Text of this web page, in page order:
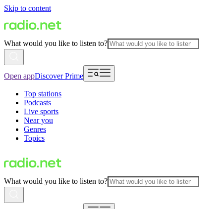
Skip to content
What would you like to listen to?
Open appDiscover Prime
Top stations
Podcasts
Live sports
Near you
Genres
Topics
What would you like to listen to?